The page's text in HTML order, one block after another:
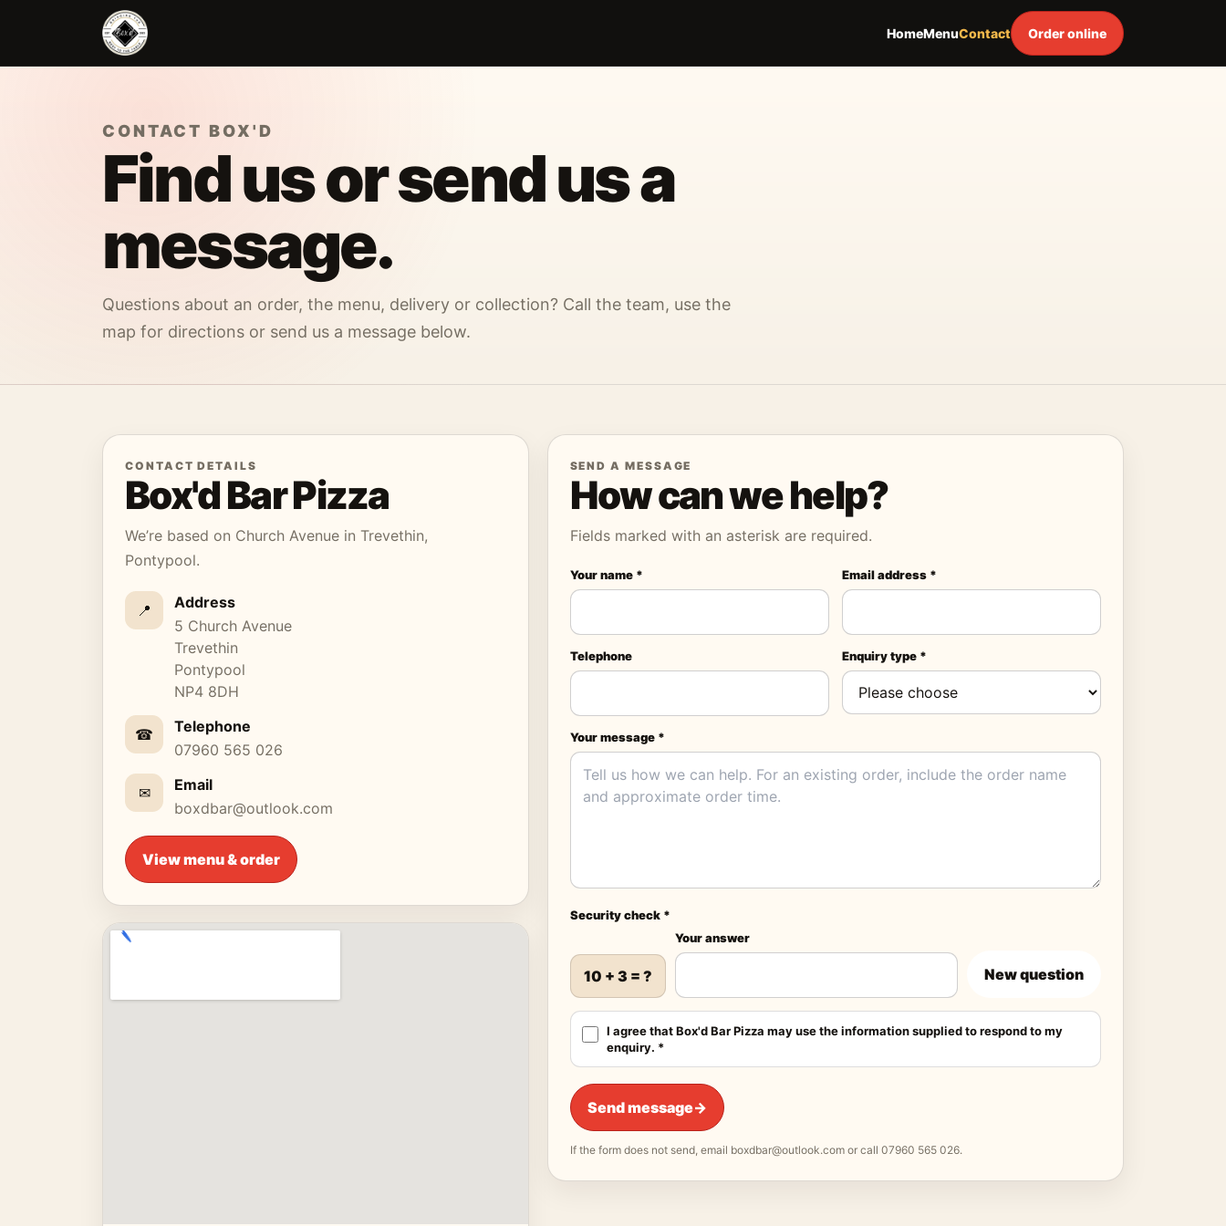
Skip to main content
HomeMenuContact Order online
CONTACT BOX'D
Find us or send us a
message.
Questions about an order, the menu, delivery or collection? Call the team, use the
map for directions or send us a message below.
CONTACT DETAILS
Box'd Bar Pizza
We’re based on Church Avenue in Trevethin,
Pontypool.
📍
Address
5 Church Avenue
Trevethin
Pontypool
NP4 8DH
☎
Telephone
07960 565 026
✉
Email
boxdbar@outlook.com
View menu & order
SEND A MESSAGE
How can we help?
Fields marked with an asterisk are required.
Your name * Email address *
Telephone Enquiry type *
Your message *
Security check *
10 + 3 = ?
Your answer
New question
I agree that Box'd Bar Pizza may use the information supplied to respond to my
enquiry. *
Send message→
If the form does not send, email boxdbar@outlook.comor call 07960 565 026.